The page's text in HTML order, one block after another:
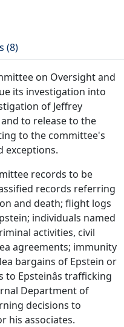
(8)
on Oversight and
its investigation into
of Jeffrey
to release to the
to the committee's
exceptions.
records to be
records referring
and death; flight logs
individuals named
activities, civil
agreements; immunity
bargains of Epstein or
Epsteinâs trafficking
Department of
decisions to
his associates.